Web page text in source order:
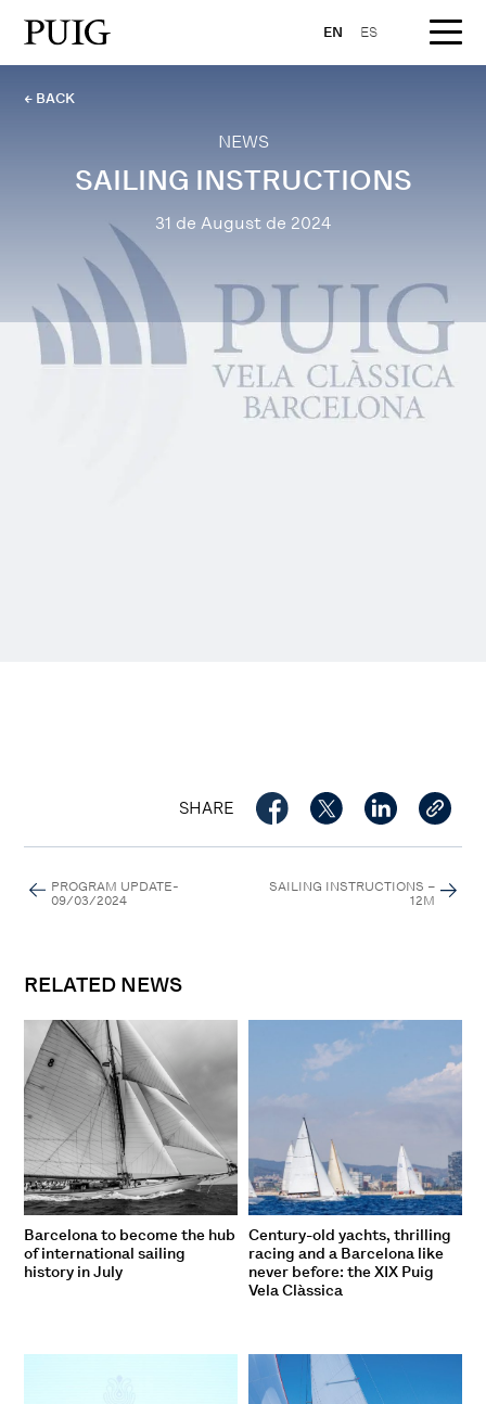
EN ES
← BACK
NEWS
SAILING INSTRUCTIONS
31 de August de 2024
SHARE
PROGRAM UPDATE-
09/03/2024
SAILING INSTRUCTIONS –
12M
RELATED NEWS
Barcelona to become the hub
of international sailing
history in July
Century-old yachts, thrilling
racing and a Barcelona like
never before: the XIX Puig
Vela Clàssica